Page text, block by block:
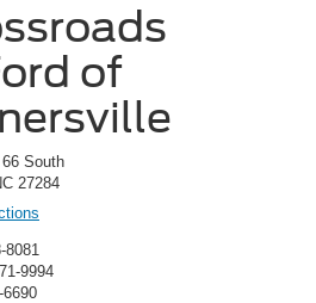
of
South
27284
8081
9994
6690